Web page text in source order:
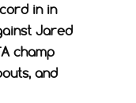
in in
Jared
champ
and